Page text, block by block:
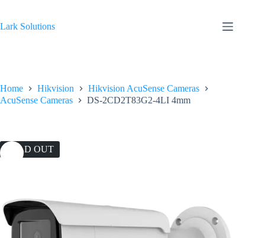
content
Lark Solutions
Home Hikvision
Hikvision AcuSense Cameras
AcuSense Cameras
DS-2CD2T83G2-4LI 4mm
SOLD OUT